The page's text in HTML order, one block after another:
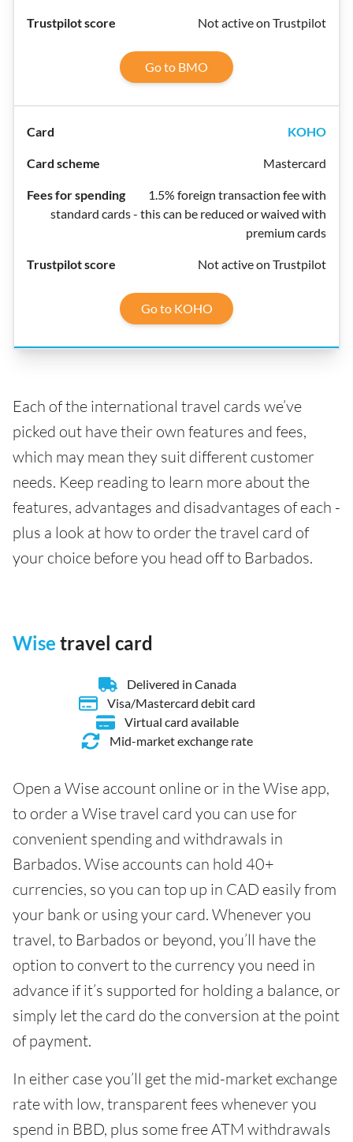
Not active on Trustpilot
Go to BMO
KOHO
Mastercard
1.5% foreign transaction fee with
standard cards - this can be reduced or waived with
premium cards
Not active on Trustpilot
Go to KOHO
Each of the international travel cards we’ve
picked out have their own features and fees,
which may mean they suit different customer
needs. Keep reading to learn more about the
features, advantages and disadvantages of each -
plus a look at how to order the travel card of
your choice before you head off to Barbados.
Wise travel card
Delivered in Canada
Visa/Mastercard debit card
Virtual card available
Mid-market exchange rate
Open a Wise account online or in the Wise app,
to order a Wise travel card you can use for
convenient spending and withdrawals in
Barbados. Wise accounts can hold 40+
currencies, so you can top up in CAD easily from
your bank or using your card. Whenever you
travel, to Barbados or beyond, you’ll have the
option to convert to the currency you need in
advance if it’s supported for holding a balance, or
simply let the card do the conversion at the point
of payment.
In either case you’ll get the mid-market exchange
rate with low, transparent fees whenever you
spend in BBD, plus some free ATM withdrawals